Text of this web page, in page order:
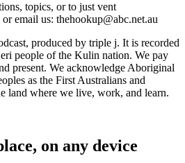
topics, or to just vent
email us: thehookup@abc.net.au
produced by triple j. It is recorded
people of the Kulin nation. We pay
present. We acknowledge Aboriginal
as the First Australians and
land where we live, work, and learn.
on any device